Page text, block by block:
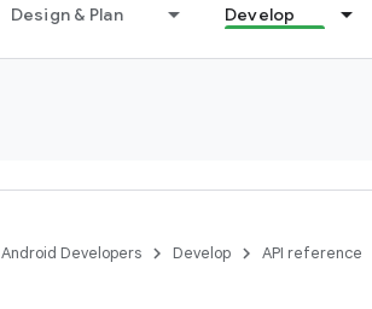
Design & Plan Develop
Android Developers Develop API reference